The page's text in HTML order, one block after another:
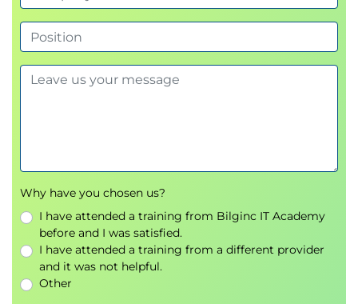
Implement use cases related to story
reporting
Using CSS in stories
Using the Timer function in stories
Why have you chosen us?
I have attended a training from Bilginc IT Academy
before and I was satisfied.
I have attended a training from a different provider
and it was not helpful.
Other